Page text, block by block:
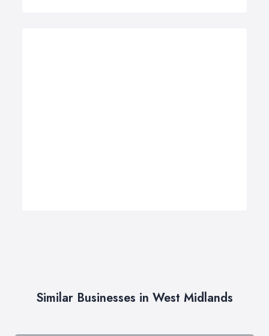
Similar Businesses in West Midlands